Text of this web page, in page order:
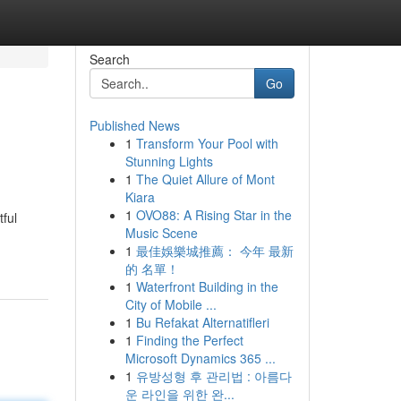
Search
Go
Published News
1 Transform Your Pool with
Stunning Lights
1 The Quiet Allure of Mont
Kiara
1 OVO88: A Rising Star in the
Music Scene
1 最佳娛樂城推薦： 今年 最新
的 名單！
1 Waterfront Building in the
City of Mobile ...
1 Bu Refakat Alternatifleri
1 Finding the Perfect
Microsoft Dynamics 365 ...
1 유방성형 후 관리법 : 아름다
운 라인을 위한 완...